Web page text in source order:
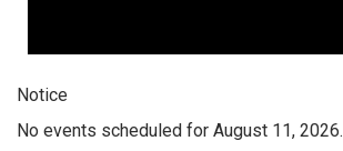
Notice
No events scheduled for August 11, 2026.